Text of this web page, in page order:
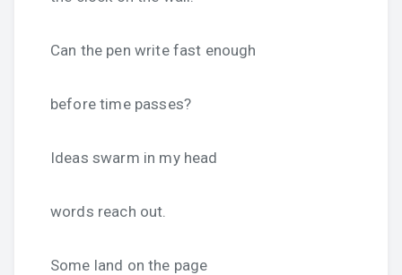
Can the pen write fast enough
before time passes?
Ideas swarm in my head
words reach out.
Some land on the page